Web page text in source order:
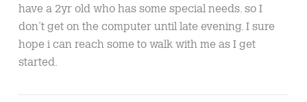
have a 2yr old who has some special needs. so I
don’t get on the computer until late evening. I sure
hope i can reach some to walk with me as I get
started.